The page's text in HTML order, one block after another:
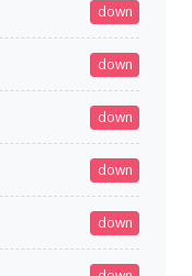
down
down
down
down
down